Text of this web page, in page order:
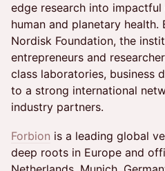
edge research into
human and planetary
Nordisk Foundation, the
entrepreneurs and
class laboratories, business
to a strong international
industry partners.
Forbion is a leading global
deep roots in Europe and